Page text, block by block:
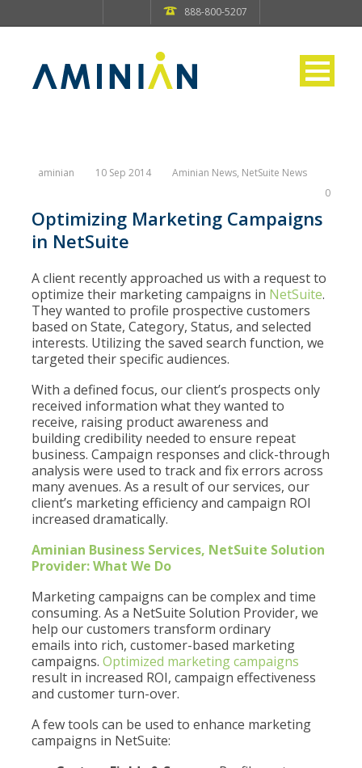
888-800-5207
aminian 10 Sep 2014 Aminian News, NetSuite News
0
Optimizing Marketing Campaigns
in NetSuite
A client recently approached us with a request to
optimize their marketing campaigns in NetSuite.
They wanted to profile prospective customers
based on State, Category, Status, and selected
interests. Utilizing the saved search function, we
targeted their specific audiences.
With a defined focus, our client’s prospects only
received information what they wanted to
receive, raising product awareness and
building credibility needed to ensure repeat
business. Campaign responses and click-through
analysis were used to track and fix errors across
many avenues. As a result of our services, our
client’s marketing efficiency and campaign ROI
increased dramatically.
Aminian Business Services, NetSuite Solution
Provider: What We Do
Marketing campaigns can be complex and time
consuming. As a NetSuite Solution Provider, we
help our customers transform ordinary
emails into rich, customer-based marketing
campaigns. Optimized marketing campaigns
result in increased ROI, campaign effectiveness
and customer turn-over.
A few tools can be used to enhance marketing
campaigns in NetSuite: